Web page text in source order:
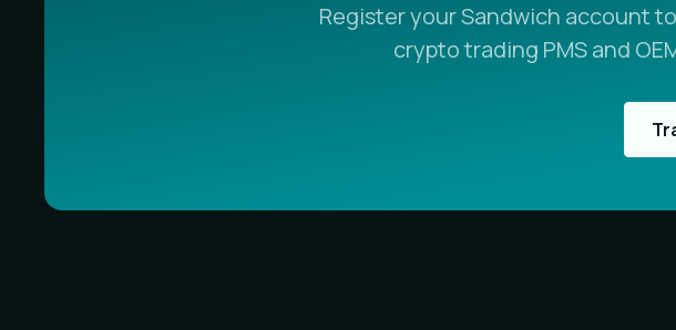
Register your Sandwich account
crypto trading PMS and